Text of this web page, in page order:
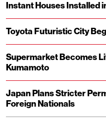
Instant Houses Installed
Toyota Futuristic City
Supermarket Becomes
Kumamoto
Japan Plans Stricter
Foreign Nationals